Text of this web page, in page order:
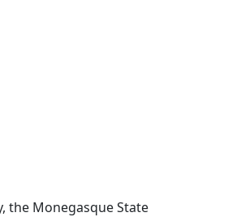
the Monegasque State